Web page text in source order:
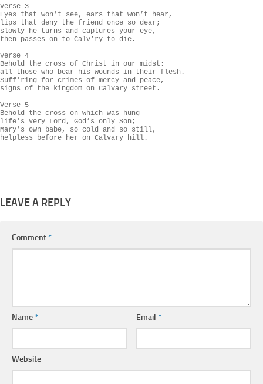
Verse 3
Eyes that won’t see, ears that won’t hear,
lips that deny the friend once so dear;
slowly he turns and captures your eye,
then passes on to Calv’ry to die.
Verse 4
Behold the cross of Christ in our midst:
all those who bear his wounds in their flesh.
Suff’ring for crimes of mercy and peace,
signs of the kingdom on Calvary street.
Verse 5
Behold the cross on which was hung
life’s very Lord, God’s only Son;
Mary’s own babe, so cold and so still,
helpless before her on Calvary hill.
LEAVE A REPLY
Comment*
Name* Email*
Website